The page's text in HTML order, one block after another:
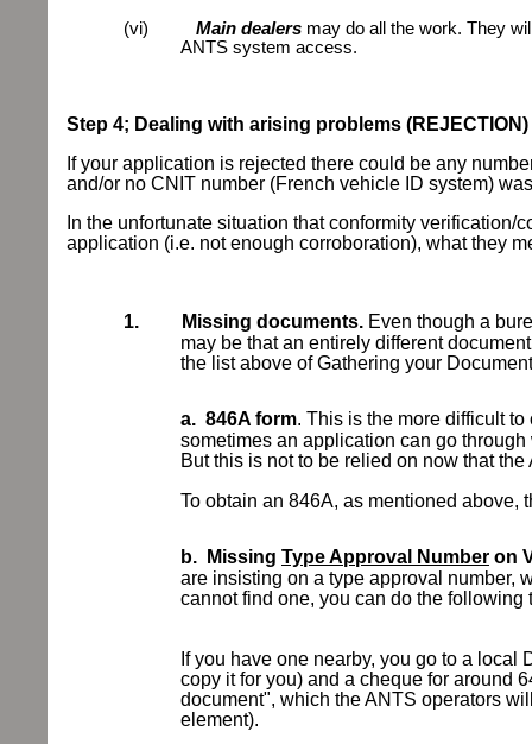
(vi) Main dealers may do all the work. They
ANTS system access.
Step 4; Dealing with arising problems (REJECTION)
If your application is rejected there could be any
and/or no CNIT number (French vehicle ID system)
In the unfortunate situation that conformity
application (i.e. not enough corroboration), what they
1. Missing documents. Even though a
may be that an entirely different
the list above of Gathering your
a. 846A form. This is the more difficult
sometimes an application can go
But this is not to be relied on now that
To obtain an 846A, as mentioned above,
b. Missing Type Approval Number on
are insisting on a type approval number,
cannot find one, you can do the following
If you have one nearby, you go to a local
copy it for you) and a cheque for around
document", which the ANTS operators
element).